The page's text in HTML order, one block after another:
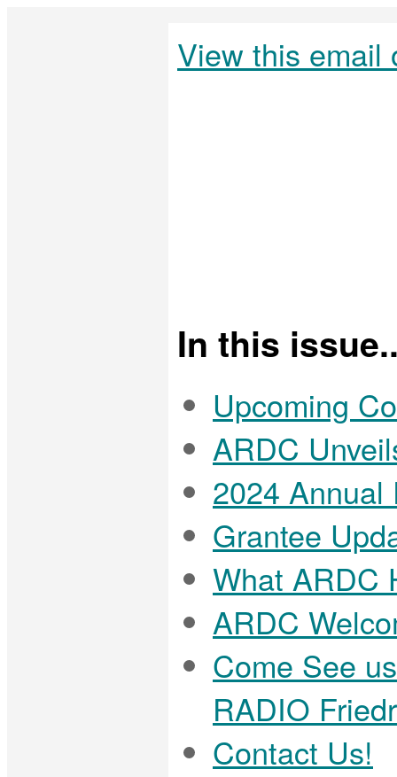
View this email
In this
Upcoming
ARDC
2024 Annual
Grantee
What ARDC
ARDC
Come See
RADIO
Contact Us!